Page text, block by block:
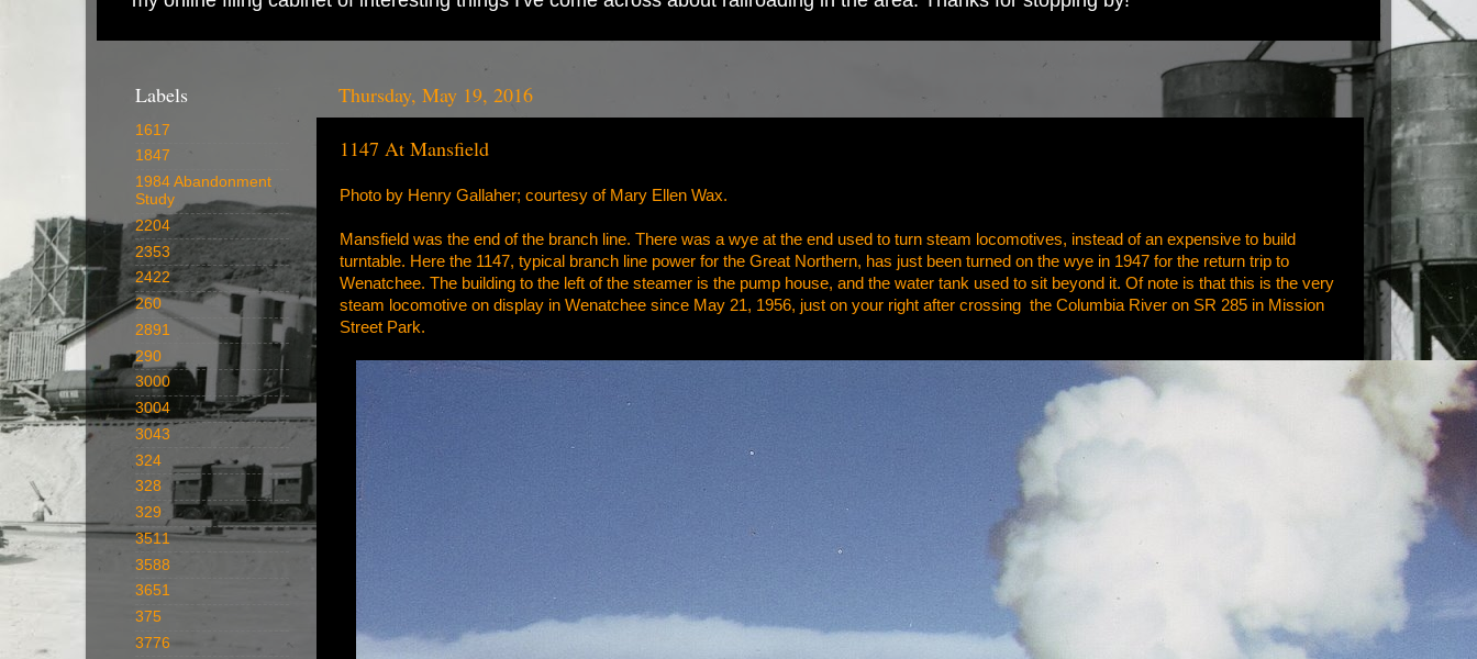
Thursday, May 19, 2016
1147 At Mansfield
Photo by Henry Gallaher; courtesy of Mary Ellen Wax.
Mansfield was the end of the branch line. There was a wye at the end used to turn steam locomotives, instead of an expensive to build
turntable. Here the 1147, typical branch line power for the Great Northern, has just been turned on the wye in 1947 for the return trip to
Wenatchee. The building to the left of the steamer is the pump house, and the water tank used to sit beyond it. Of note is that this is the very
steam locomotive on display in Wenatchee since May 21, 1956, just on your right after crossing the Columbia River on SR 285 in Mission
Street Park.
Labels
1617
1847
1984 Abandonment
Study
2204
2353
2422
260
2891
290
3000
3004
3043
324
328
329
3511
3588
3651
375
3776